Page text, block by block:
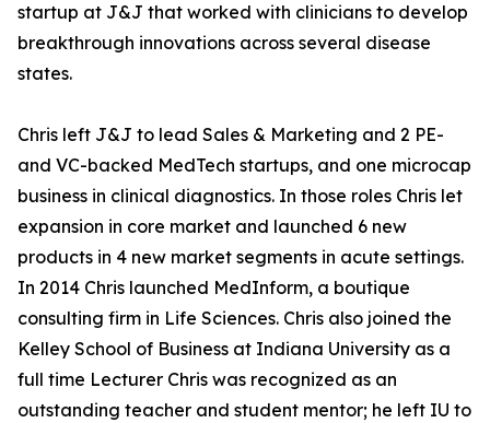
startup at J&J that worked with clinicians to develop
breakthrough innovations across several disease
states.
Chris left J&J to lead Sales & Marketing and 2 PE-
and VC-backed MedTech startups, and one microcap
business in clinical diagnostics. In those roles Chris let
expansion in core market and launched 6 new
products in 4 new market segments in acute settings.
In 2014 Chris launched MedInform, a boutique
consulting firm in Life Sciences. Chris also joined the
Kelley School of Business at Indiana University as a
full time Lecturer Chris was recognized as an
outstanding teacher and student mentor; he left IU to